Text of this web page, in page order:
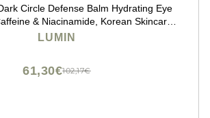
Defense Balm Hydrating Eye
& Niacinamide, Korean Skincare
the Look of Puffiness, Fine Lines &
LUMIN
102,17€
61,30€